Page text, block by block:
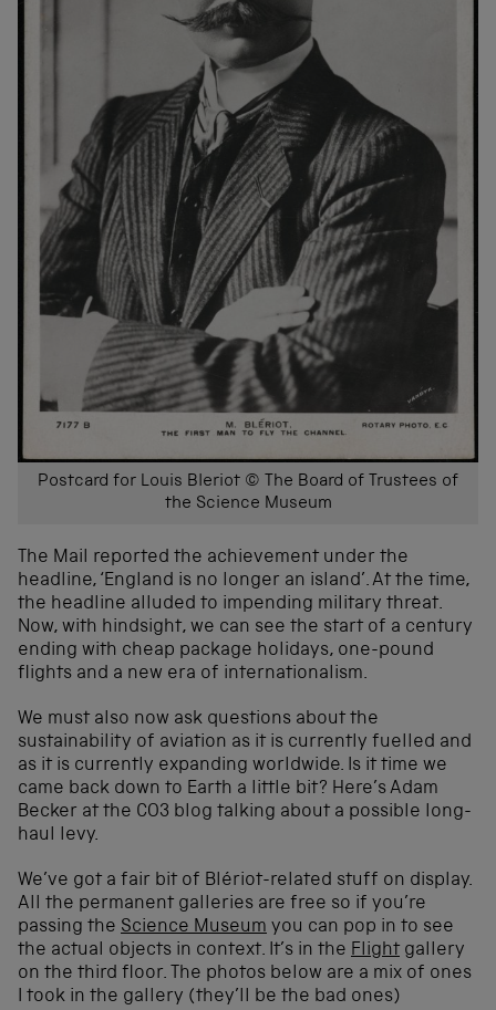
Postcard for Louis Bleriot © The Board of Trustees of
the Science Museum
The Mail reported the achievement under the
headline, ‘England is no longer an island’. At the time,
the headline alluded to impending military threat.
Now, with hindsight, we can see the start of a century
ending with cheap package holidays, one-pound
flights and a new era of internationalism.
We must also now ask questions about the
sustainability of aviation as it is currently fuelled and
as it is currently expanding worldwide. Is it time we
came back down to Earth a little bit? Here’s Adam
Becker at the CO3 blog talking about a possible long-
haul levy.
We’ve got a fair bit of Blériot-related stuff on display.
All the permanent galleries are free so if you’re
passing the Science Museum you can pop in to see
the actual objects in context. It’s in the Flight gallery
on the third floor. The photos below are a mix of ones
I took in the gallery (they’ll be the bad ones)